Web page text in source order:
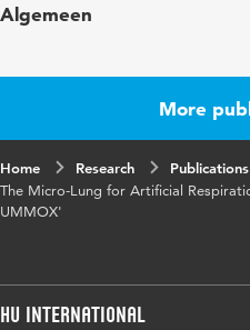
Algemeen
More
Home Research
Publications
The Micro-Lung for Artificial
UMMOX'
HU International